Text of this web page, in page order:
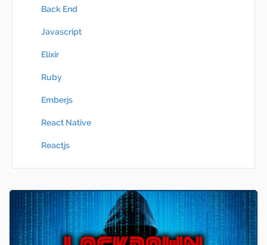
Back End
Javascript
Elixir
Ruby
Emberjs
React Native
Reactjs